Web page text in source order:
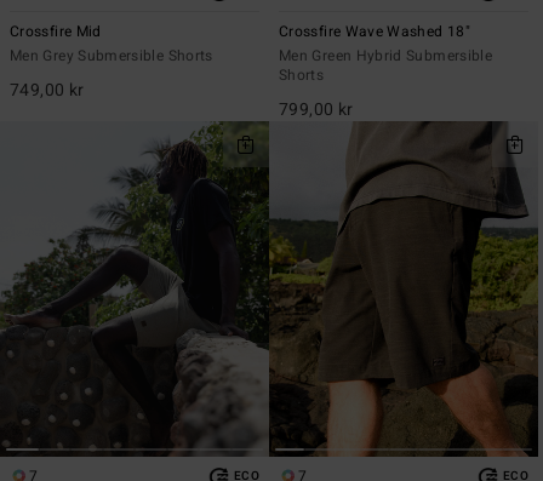
Crossfire Mid
Men Grey Submersible Shorts
749,00 kr
Crossfire Wave Washed 18"
Men Green Hybrid Submersible
Shorts
799,00 kr
7 ECO 7 ECO